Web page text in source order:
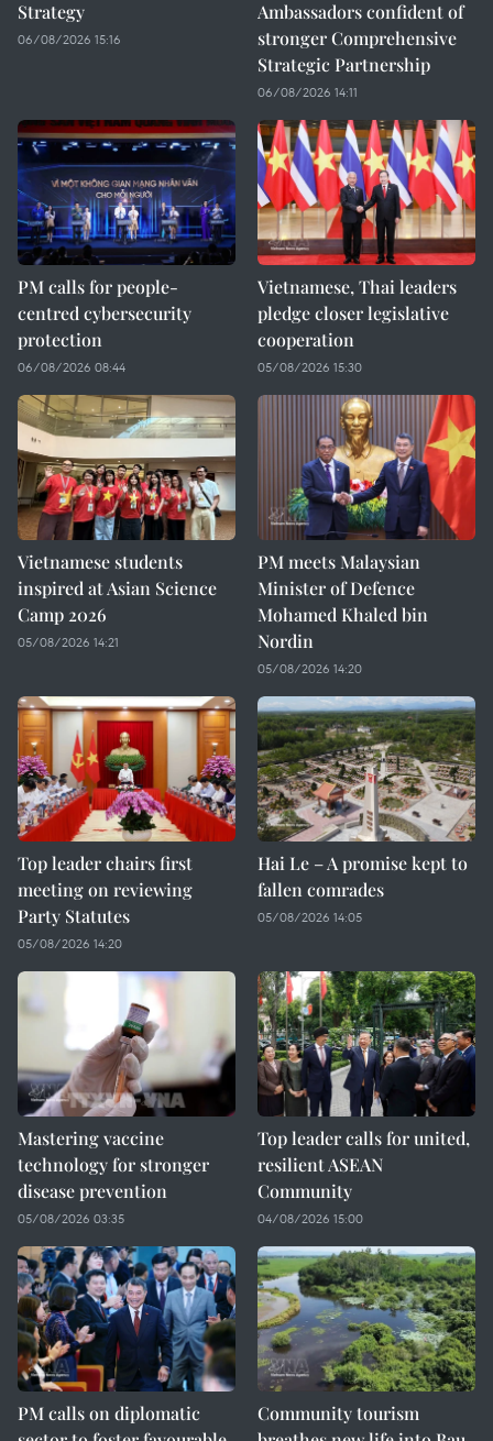
Strategy
06/08/2026 15:16
Ambassadors confident of
stronger Comprehensive
Strategic Partnership
06/08/2026 14:11
PM calls for people-
centred cybersecurity
protection
06/08/2026 08:44
Vietnamese, Thai leaders
pledge closer legislative
cooperation
05/08/2026 15:30
Vietnamese students
inspired at Asian Science
Camp 2026
05/08/2026 14:21
PM meets Malaysian
Minister of Defence
Mohamed Khaled bin
Nordin
05/08/2026 14:20
Top leader chairs first
meeting on reviewing
Party Statutes
05/08/2026 14:20
Hai Le – A promise kept to
fallen comrades
05/08/2026 14:05
Mastering vaccine
technology for stronger
disease prevention
05/08/2026 03:35
Top leader calls for united,
resilient ASEAN
Community
04/08/2026 15:00
PM calls on diplomatic
Community tourism